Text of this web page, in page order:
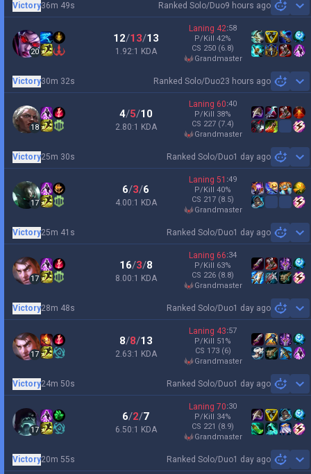
Ranked Solo/Duo9 hours ago
Victory36m 49s
20
12/13/13
1.92:1 KDA
Laning 42:58
P/Kill 42%
CS 250 (6.8)
grandmaster
Ranked Solo/Duo23 hours ago
Victory30m 32s
18
4/5/10
2.80:1 KDA
Laning 60:40
P/Kill 38%
CS 227 (7.4)
grandmaster
Ranked Solo/Duo1 day ago
Victory25m 30s
17
6/3/6
4.00:1 KDA
Laning 51 :49
P/Kill 40%
CS 217 (8.5)
grandmaster
Ranked Solo/Duo1 day ago
Victory25m 41s
17
16/3/8
8.00:1 KDA
Laning 66:34
P/Kill 63%
CS 226 (8.8)
grandmaster
Ranked Solo/Duo1 day ago
Victory28m 48s
17
8/8/13
2.63:1 KDA
Laning 43:57
P/Kill 51 %
CS 173 (6)
grandmaster
Ranked Solo/Duo1 day ago
Victory24m 50s
17
6/2/7
6.50:1 KDA
Laning 70:30
P/Kill 34%
CS 221 (8.9)
grandmaster
Ranked Solo/Duo1 day ago
Victory20m 55s